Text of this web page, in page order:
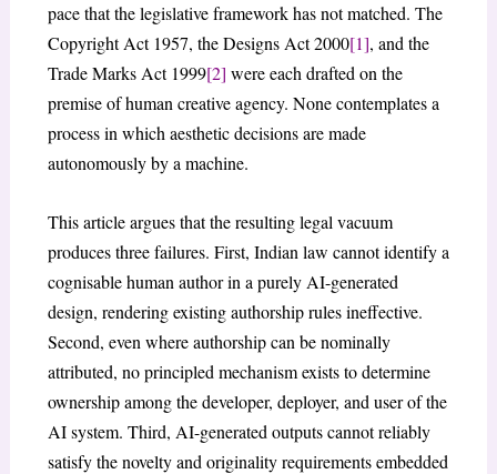
pace that the legislative framework has not matched. The
Copyright Act 1957, the Designs Act 2000[1], and the
Trade Marks Act 1999[2] were each drafted on the
premise of human creative agency. None contemplates a
process in which aesthetic decisions are made
autonomously by a machine.
This article argues that the resulting legal vacuum
produces three failures. First, Indian law cannot identify a
cognisable human author in a purely AI-generated
design, rendering existing authorship rules ineffective.
Second, even where authorship can be nominally
attributed, no principled mechanism exists to determine
ownership among the developer, deployer, and user of the
AI system. Third, AI-generated outputs cannot reliably
satisfy the novelty and originality requirements embedded